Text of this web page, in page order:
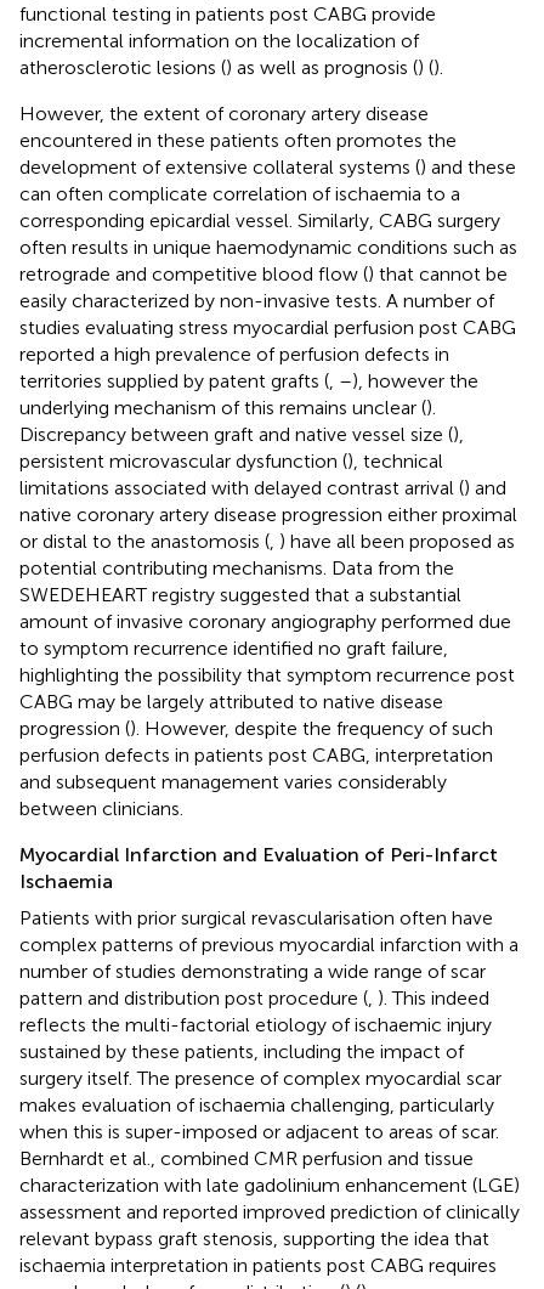
functional testing in patients post CABG provide
incremental information on the localization of
atherosclerotic lesions () as well as prognosis () ().
However, the extent of coronary artery disease
encountered in these patients often promotes the
development of extensive collateral systems () and these
can often complicate correlation of ischaemia to a
corresponding epicardial vessel. Similarly, CABG surgery
often results in unique haemodynamic conditions such as
retrograde and competitive blood flow () that cannot be
easily characterized by non-invasive tests. A number of
studies evaluating stress myocardial perfusion post CABG
reported a high prevalence of perfusion defects in
territories supplied by patent grafts ( –), however the
underlying mechanism of this remains unclear ().
Discrepancy between graft and native vessel size (),
persistent microvascular dysfunction (), technical
limitations associated with delayed contrast arrival () and
native coronary artery disease progression either proximal
or distal to the anastomosis ( ) have all been proposed as
potential contributing mechanisms. Data from the
SWEDEHEART registry suggested that a substantial
amount of invasive coronary angiography performed due
to symptom recurrence identified no graft failure,
highlighting the possibility that symptom recurrence post
CABG may be largely attributed to native disease
progression (). However, despite the frequency of such
perfusion defects in patients post CABG, interpretation
and subsequent management varies considerably
between clinicians.
Myocardial Infarction and Evaluation of Peri-Infarct
Ischaemia
Patients with prior surgical revascularisation often have
complex patterns of previous myocardial infarction with a
number of studies demonstrating a wide range of scar
pattern and distribution post procedure ( ). This indeed
reflects the multi-factorial etiology of ischaemic injury
sustained by these patients, including the impact of
surgery itself. The presence of complex myocardial scar
makes evaluation of ischaemia challenging, particularly
when this is super-imposed or adjacent to areas of scar.
Bernhardt et al., combined CMR perfusion and tissue
characterization with late gadolinium enhancement (LGE)
assessment and reported improved prediction of clinically
relevant bypass graft stenosis, supporting the idea that
ischaemia interpretation in patients post CABG requires